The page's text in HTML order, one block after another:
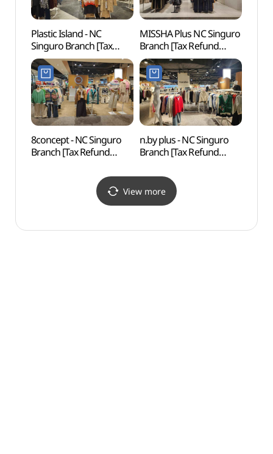
Plastic Island - NC
Singuro Branch [Tax
Refund Shop]
(플라스틱아일랜드 NC
신구로점)
MISSHA Plus NC Singuro
Branch [Tax Refund
Shop](미샤 플러스 NC
신구로점)
8concept - NC Singuro
Branch [Tax Refund
n.by plus - NC Singuro
Branch [Tax Refund
신구로점)
View more